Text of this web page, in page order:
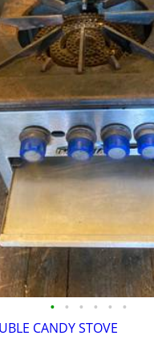
• • • • • •
CANDY STOVE